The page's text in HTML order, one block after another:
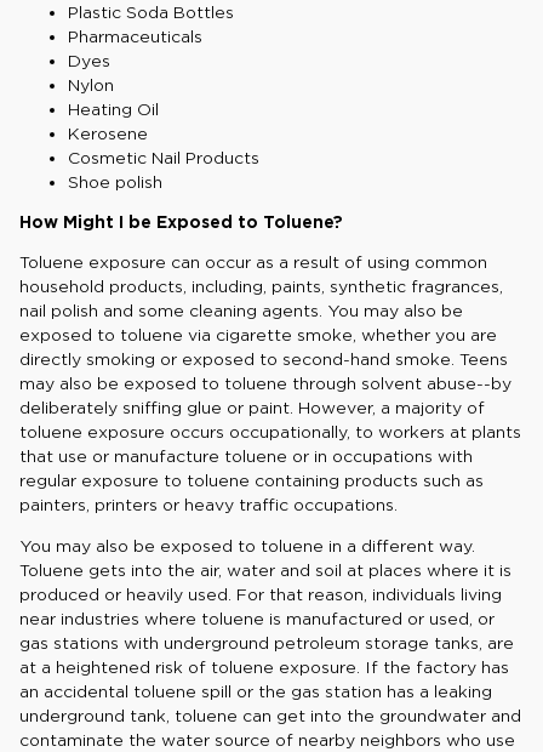
Plastic Soda Bottles
Pharmaceuticals
Dyes
Nylon
Heating Oil
Kerosene
Cosmetic Nail Products
Shoe polish
How Might I be Exposed to Toluene?
Toluene exposure can occur as a result of using common
household products, including, paints, synthetic fragrances,
nail polish and some cleaning agents. You may also be
exposed to toluene via cigarette smoke, whether you are
directly smoking or exposed to second-hand smoke. Teens
may also be exposed to toluene through solvent abuse--by
deliberately sniffing glue or paint. However, a majority of
toluene exposure occurs occupationally, to workers at plants
that use or manufacture toluene or in occupations with
regular exposure to toluene containing products such as
painters, printers or heavy traffic occupations.
You may also be exposed to toluene in a different way.
Toluene gets into the air, water and soil at places where it is
produced or heavily used. For that reason, individuals living
near industries where toluene is manufactured or used, or
gas stations with underground petroleum storage tanks, are
at a heightened risk of toluene exposure. If the factory has
an accidental toluene spill or the gas station has a leaking
underground tank, toluene can get into the groundwater and
contaminate the water source of nearby neighbors who use